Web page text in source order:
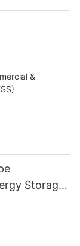
Storage